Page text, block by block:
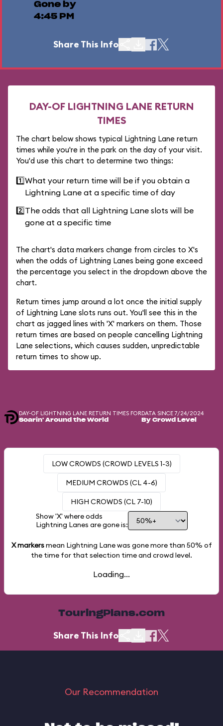
Gone by
4:45 PM
Share This Info
DAY-OF LIGHTNING LANE RETURN
TIMES
The chart below shows typical Lightning Lane return
times while you're in the park on the day of your visit.
You'd use this chart to determine two things:
1️⃣What your return time will be if you obtain a
Lightning Lane at a specific time of day
2️⃣The odds that all Lightning Lane slots will be
gone at a specific time
The chart's data markers change from circles to X's
when the odds of Lightning Lanes being gone exceed
the percentage you select in the dropdown above the
chart.
Return times jump around a lot once the initial supply
of Lightning Lane slots runs out. You'll see this in the
chart as jagged lines with 'X' markers on them. Those
return times are based on people cancelling Lightning
Lane selections, which causes sudden, unpredictable
return times to show up.
DAY-OF LIGHTNING LANE RETURN TIMES FOR
Soarin' Around the World
DATA SINCE 7/24/2024
By Crowd Level
LOW CROWDS (CROWD LEVELS 1-3)
MEDIUM CROWDS (CL 4-6)
HIGH CROWDS (CL 7-10)
Show 'X' where odds
Lightning Lanes are gone is:
X markersmean Lightning Lane was gone more than 50% of
the time for that selection time and crowd level.
Loading...
TouringPlans.com
Share This Info
Our Recommendation